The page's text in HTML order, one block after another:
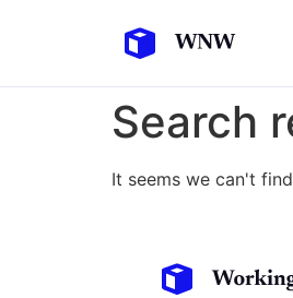
Search
It seems we can't